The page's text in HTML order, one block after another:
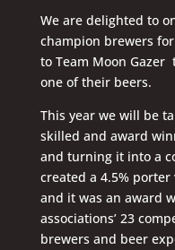
We are delighted to
champion brewers
to Team Moon
one of their beers.
This year we will be
skilled and award
and turning it into a
created a 4.5%
and it was an award
associations’ 23
brewers and beer